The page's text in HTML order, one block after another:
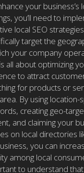
your business’s
you’ll need to
local SEO
target the
your company
all about optimizing
to attract
for products or
By using location-
creating geo-
and claiming your
on local directories
you can
among local
to understand